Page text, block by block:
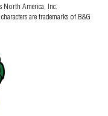
America, Inc.
are trademarks of B&G